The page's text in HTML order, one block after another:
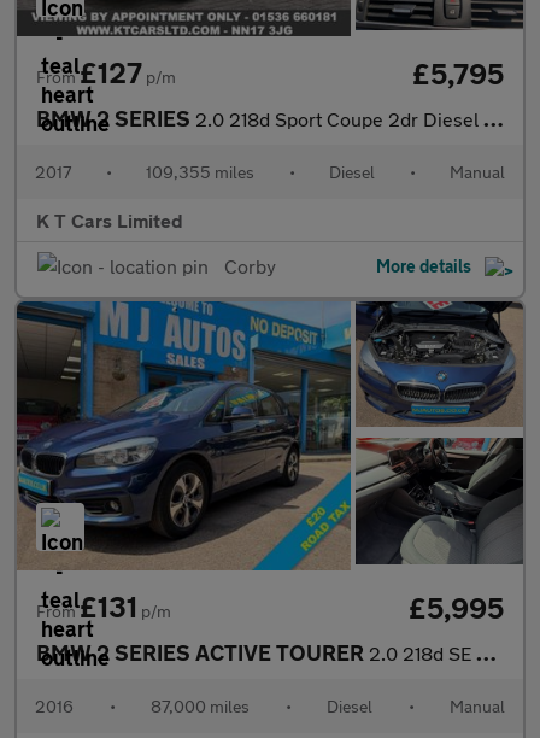
From£127 p/m £5,795
BMW 2 SERIES 2.0 218d Sport Coupe 2dr Diesel Manual Euro 6 (s/s) (150 ps)
2017 • 109,355 miles • Diesel • Manual
K T Cars Limited
Corby
More details
From£131 p/m £5,995
BMW 2 SERIES ACTIVE TOURER 2.0 218d SE MPV 5dr Diesel Manual Euro 6 (s/s) (150 ps)
2016 • 87,000 miles • Diesel • Manual